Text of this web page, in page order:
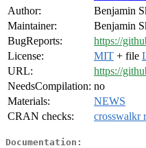
Author:
Benjamin
Maintainer:
Benjamin
BugReports:
https://
License:
MIT + file
URL:
https://
NeedsCompilation: no
Materials:
NEWS
CRAN checks:
crosswalkr
Documentation: